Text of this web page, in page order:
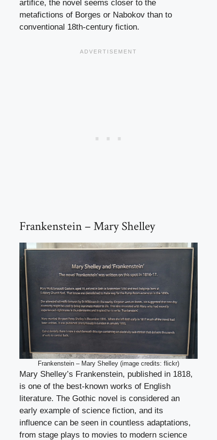
artifice, the novel seems closer to the
metafictions of Borges or Nabokov than to
conventional 18th-century fiction.
Frankenstein – Mary Shelley
Frankenstein – Mary Shelley (image credits: flickr)
Mary Shelley’s Frankenstein, published in 1818,
is one of the best-known works of English
literature. The Gothic novel is considered an
early example of science fiction, and its
influence can be seen in countless adaptations,
from stage plays to movies to modern science